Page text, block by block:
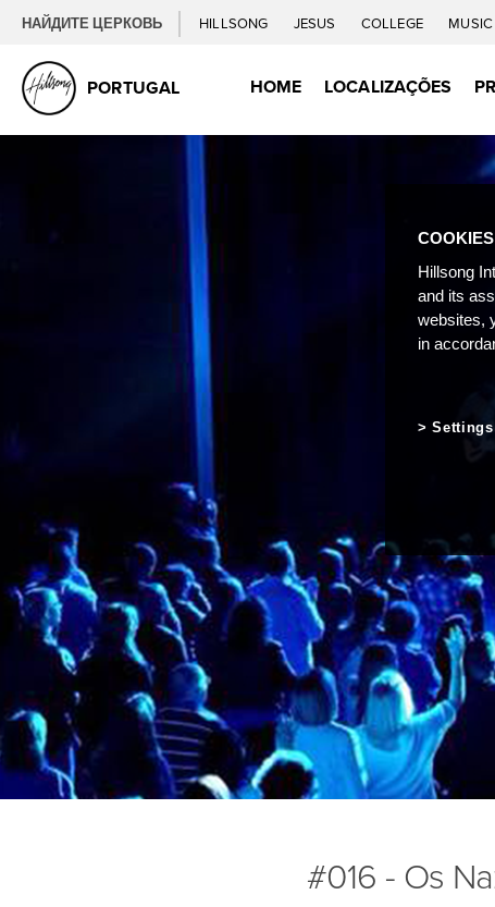
НАЙДИТЕ ЦЕРКОВЬ HILLSONG JESUS COLLEGE MUSIC
PORTUGAL HOME LOCALIZAÇÕES
#016 - Os
COOKIES
Hillsong
and its
websites,
in
Settings